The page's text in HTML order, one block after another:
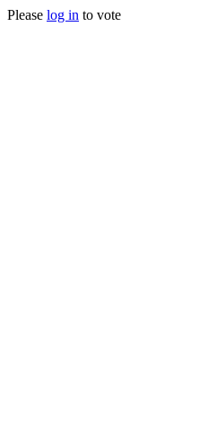
Please log in to vote